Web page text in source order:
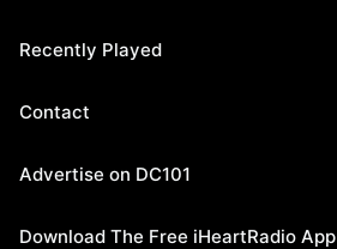
Recently Played
Contact
Advertise on DC101
Download The Free iHeartRadio App